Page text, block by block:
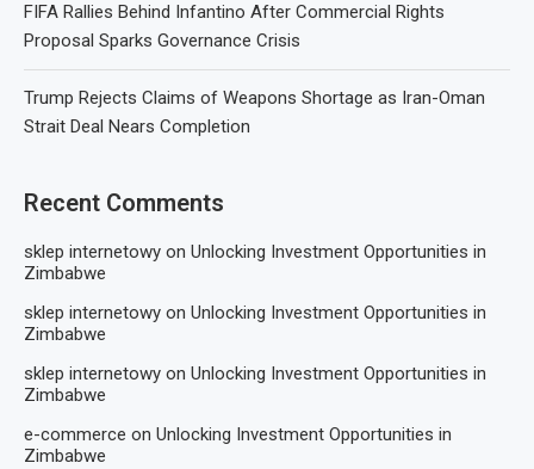
FIFA Rallies Behind Infantino After Commercial Rights
Proposal Sparks Governance Crisis
Trump Rejects Claims of Weapons Shortage as Iran-Oman
Strait Deal Nears Completion
Recent Comments
sklep internetowy on Unlocking Investment Opportunities in
Zimbabwe
sklep internetowy on Unlocking Investment Opportunities in
Zimbabwe
sklep internetowy on Unlocking Investment Opportunities in
Zimbabwe
e-commerce on Unlocking Investment Opportunities in
Zimbabwe